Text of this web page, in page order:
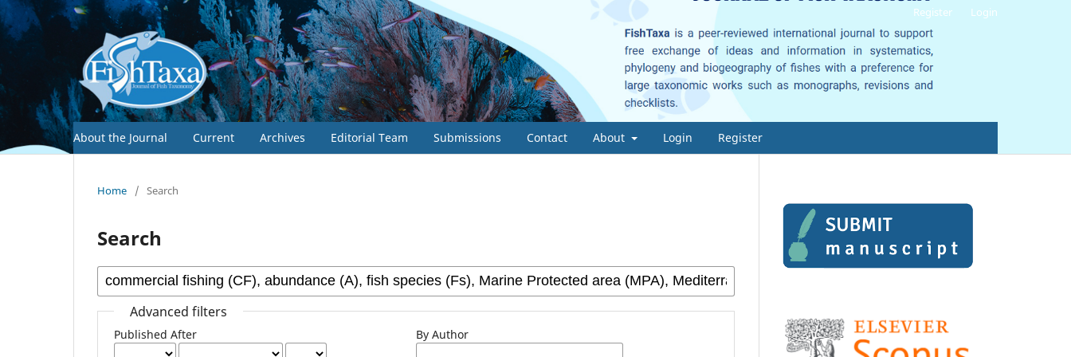
About the Journal Current Archives Editorial Team Submissions Contact About Login Register
Register Login
Home / Search
Search
Advanced filters
Published After By Author